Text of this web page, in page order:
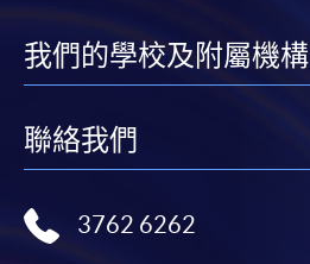
我們的學校及附屬機構
聯絡我們
3762 6262